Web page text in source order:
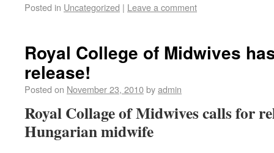
Posted in Uncategorized | Leave a comment
Royal College of Midwives
release!
Posted on November 23, 2010byadmin
Royal Collage of Midwives calls for
Hungarian midwife